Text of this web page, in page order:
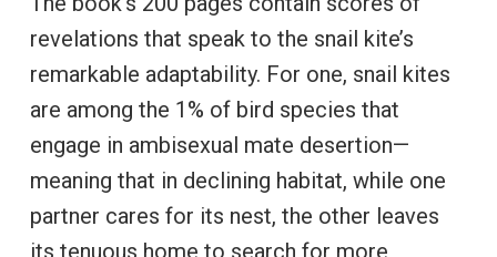
revelations that speak to the snail kite’s
remarkable adaptability. For one, snail kites
are among the 1% of bird species that
engage in ambisexual mate desertion—
meaning that in declining habitat, while one
partner cares for its nest, the other leaves
its tenuous home to search for more